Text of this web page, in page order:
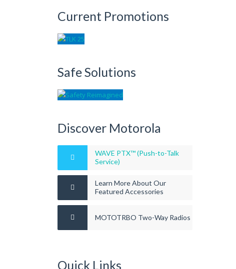
Current Promotions
Safe Solutions
Discover Motorola
WAVE PTX™ (Push-to-Talk
Service)
Learn More About Our
Featured Accessories
MOTOTRBO Two-Way Radios
Quick Links